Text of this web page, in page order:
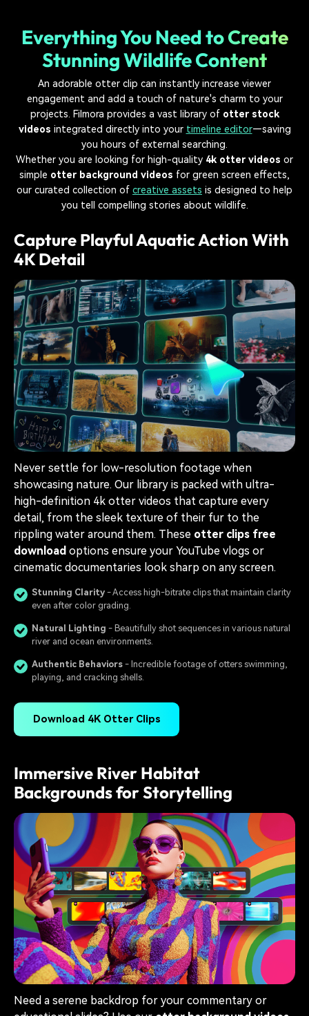
Everything You Need to Create
Stunning Wildlife Content
An adorable otter clip can instantly increase viewer
engagement and add a touch of nature's charm to your
projects. Filmora provides a vast library of otter stock
videos integrated directly into your timeline editor—saving
you hours of external searching.
Whether you are looking for high-quality 4k otter videos or
simple otter background videos for green screen effects,
our curated collection of creative assets is designed to help
you tell compelling stories about wildlife.
Capture Playful Aquatic Action With
4K Detail
Never settle for low-resolution footage when
showcasing nature. Our library is packed with ultra-
high-definition 4k otter videos that capture every
detail, from the sleek texture of their fur to the
rippling water around them. These otter clips free
download options ensure your YouTube vlogs or
cinematic documentaries look sharp on any screen.
Stunning Clarity - Access high-bitrate clips that maintain clarity
even after color grading.
Natural Lighting - Beautifully shot sequences in various natural
river and ocean environments.
Authentic Behaviors - Incredible footage of otters swimming,
playing, and cracking shells.
Download 4K Otter Clips
Immersive River Habitat
Backgrounds for Storytelling
Need a serene backdrop for your commentary or